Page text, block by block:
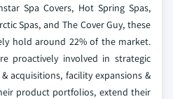
Spa Covers, Hot Spring Spas,
Spas, and The Cover Guy, these
hold around 22% of the market.
proactively involved in strategic
acquisitions, facility expansions &
product portfolios, extend their